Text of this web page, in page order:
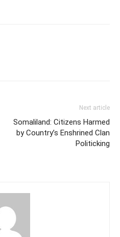
Next article
Somaliland: Citizens Harmed
by Country’s Enshrined Clan
Politicking